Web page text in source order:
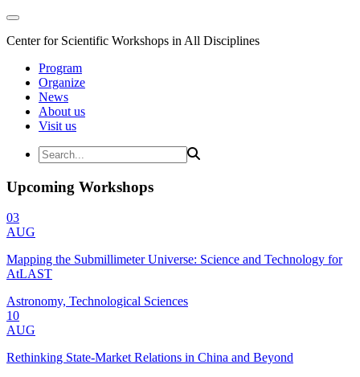
Center for Scientific Workshops in All Disciplines
Program
Organize
News
About us
Visit us
Upcoming Workshops
03
AUG
Mapping the Submillimeter Universe: Science and Technology for
AtLAST
Astronomy, Technological Sciences
10
AUG
Rethinking State-Market Relations in China and Beyond